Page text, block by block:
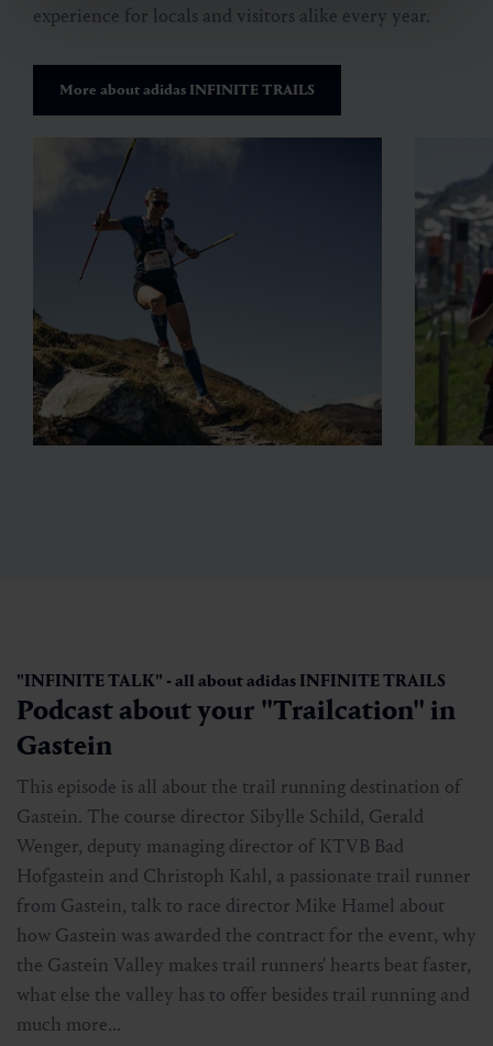
experience for locals and visitors alike every year.
More about adidas INFINITE TRAILS
"INFINITE TALK" - all about adidas INFINITE TRAILS
Podcast about your "Trailcation" in
Gastein
This episode is all about the trail running destination of
Gastein. The course director Sibylle Schild, Gerald
Wenger, deputy managing director of KTVB Bad
Hofgastein and Christoph Kahl, a passionate trail runner
from Gastein, talk to race director Mike Hamel about
how Gastein was awarded the contract for the event, why
the Gastein Valley makes trail runners' hearts beat faster,
what else the valley has to offer besides trail running and
much more...